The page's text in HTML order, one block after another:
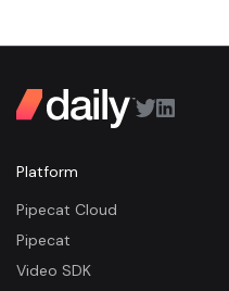
Platform
Pipecat Cloud
Pipecat
Video SDK